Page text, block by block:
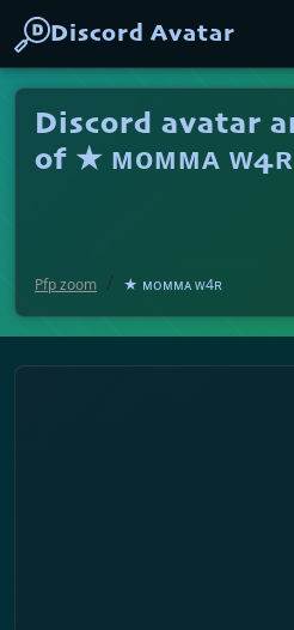
Discord Avatar
Discord avatar
of ★ ᴍᴏᴍᴍᴀ ᴡ4ʀ
Pfp zoom ★ ᴍᴏᴍᴍᴀ ᴡ4ʀ